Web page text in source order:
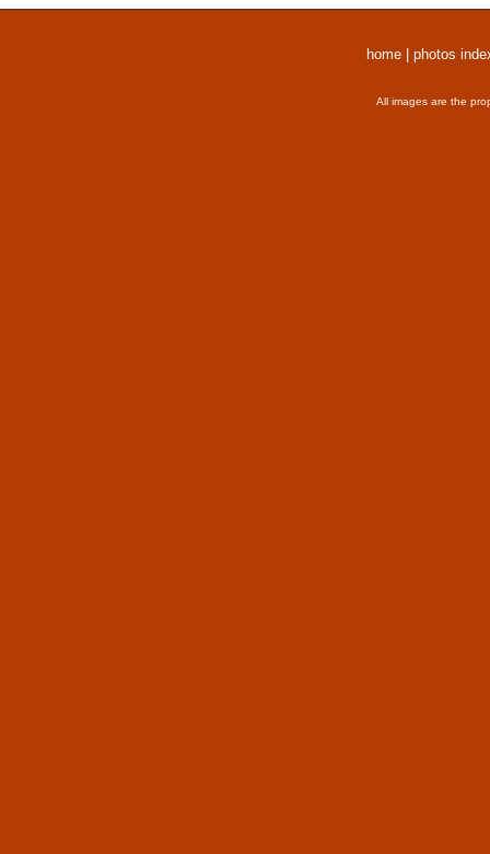
home photos
All images are the